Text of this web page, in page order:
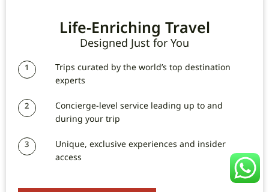
Life-Enriching Travel
Designed Just for You
1
Trips curated by the world’s top destination
experts
2
Concierge-level service leading up to and
during your trip
3
Unique, exclusive experiences and insider
access